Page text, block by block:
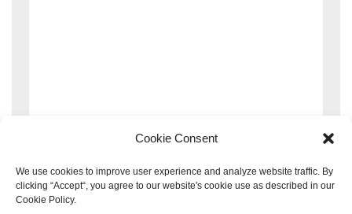
Cookie Consent
We use cookies to improve user experience and analyze website traffic. By
clicking “Accept“, you agree to our website's cookie use as described in our
Cookie Policy.